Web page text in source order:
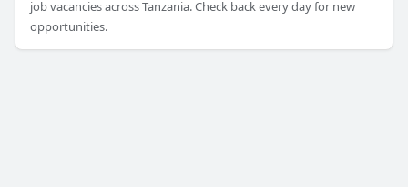
job vacancies across Tanzania. Check back every day for new
opportunities.